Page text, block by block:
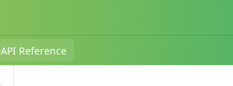
API Reference